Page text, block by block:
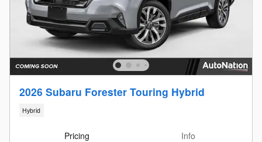
2026 Subaru Forester Touring Hybrid
Hybrid
Pricing
Info